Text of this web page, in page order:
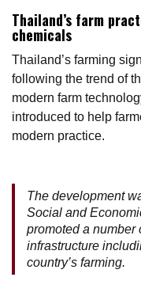
Thailand’s farm
chemicals
Thailand’s farming
following the trend of
modern farm
introduced to help
modern practice.
The development
Social and
promoted a number
infrastructure
country’s farming.